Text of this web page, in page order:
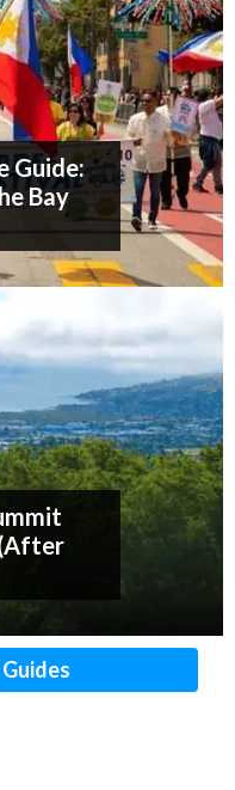
Guide:
Bay